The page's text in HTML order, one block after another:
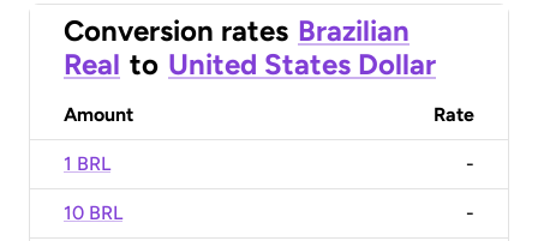
Conversion rates Brazilian
Real to United States Dollar
Amount Rate
1 BRL -
10 BRL -